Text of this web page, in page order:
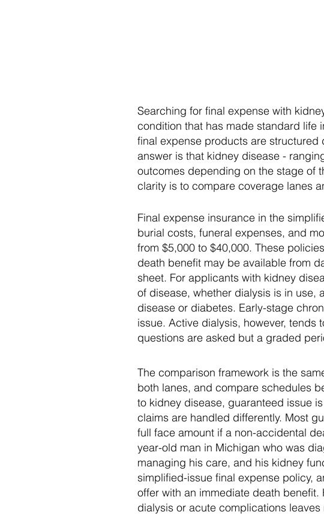
Searching for final expense with
condition that has made standard life
final expense products are
answer is that kidney disease -
outcomes depending on the stage of
clarity is to compare coverage lanes
Final expense insurance in the
burial costs, funeral expenses, and
from $5,000 to $40,000. These
death benefit may be available from
sheet. For applicants with kidney
of disease, whether dialysis is in use,
disease or diabetes. Early-stage
issue. Active dialysis, however, tends
questions are asked but a graded
The comparison framework is the
both lanes, and compare schedules
to kidney disease, guaranteed issue
claims are handled differently. Most
full face amount if a non-accidental
year-old man in Michigan who was
managing his care, and his kidney
simplified-issue final expense policy,
offer with an immediate death
dialysis or acute complications